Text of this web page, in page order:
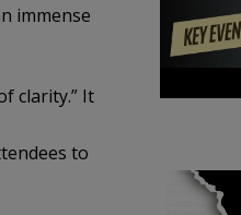
immense
clarity.” It
to